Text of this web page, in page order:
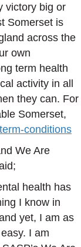
victory big or
Somerset is
across the
own
term health
activity in all
they can. For
Somerset,
conditions
We Are
health has
I know in
yet, I am as
I am